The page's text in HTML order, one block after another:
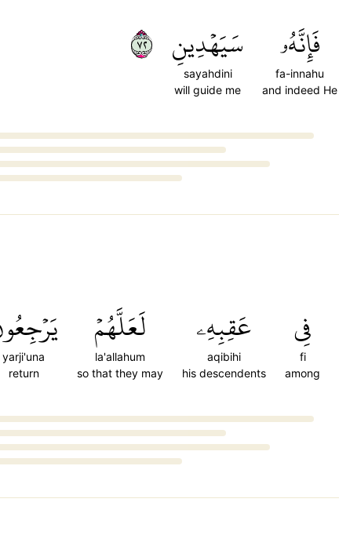
فَإِنَّهُۥ
fa-innahu
and indeed He
سَيَهۡدِينِ
sayahdini
will guide me
٢٧
فِي
fi
among
عَقِبِهِۦ
aqibihi
his descendents
لَعَلَّهُمۡ
la'allahum
so that they may
yarji'una
return